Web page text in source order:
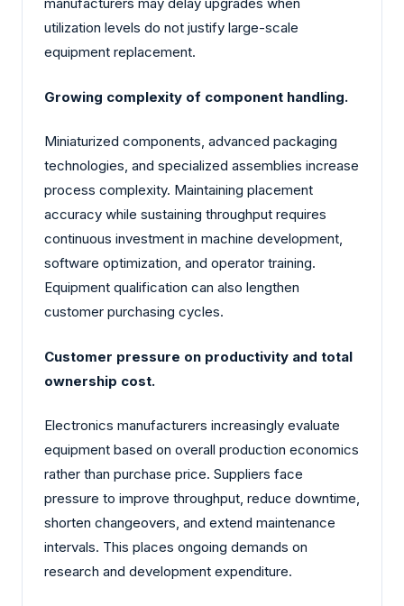
manufacturers may delay upgrades when
utilization levels do not justify large-scale
equipment replacement.
Growing complexity of component handling.
Miniaturized components, advanced packaging
technologies, and specialized assemblies increase
process complexity. Maintaining placement
accuracy while sustaining throughput requires
continuous investment in machine development,
software optimization, and operator training.
Equipment qualification can also lengthen
customer purchasing cycles.
Customer pressure on productivity and total
ownership cost.
Electronics manufacturers increasingly evaluate
equipment based on overall production economics
rather than purchase price. Suppliers face
pressure to improve throughput, reduce downtime,
shorten changeovers, and extend maintenance
intervals. This places ongoing demands on
research and development expenditure.